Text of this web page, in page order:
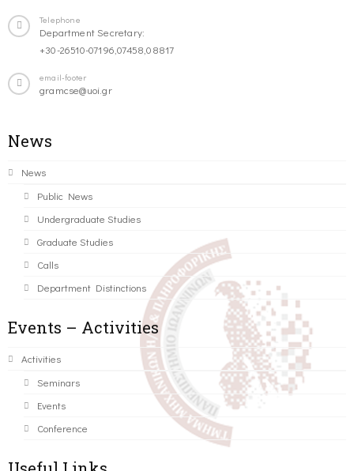
Telephone
Department Secretary:
+30-26510-07196,07458,08817
email-footer
gramcse@uoi.gr
News
News
Public News
Undergraduate Studies
Graduate Studies
Calls
Department Distinctions
Events – Activities
Activities
Seminars
Events
Conference